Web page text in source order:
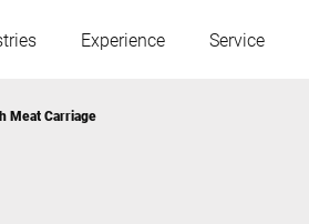
Experience Service
Meat Carriage